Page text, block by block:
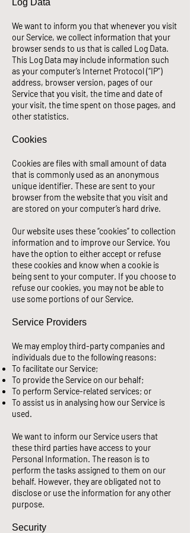
Log Data
We want to inform you that whenever you visit
our Service, we collect information that your
browser sends to us that is called Log Data.
This Log Data may include information such
as your computer’s Internet Protocol (“IP”)
address, browser version, pages of our
Service that you visit, the time and date of
your visit, the time spent on those pages, and
other statistics.
Cookies
Cookies are files with small amount of data
that is commonly used as an anonymous
unique identifier. These are sent to your
browser from the website that you visit and
are stored on your computer’s hard drive.
Our website uses these “cookies” to collection
information and to improve our Service. You
have the option to either accept or refuse
these cookies and know when a cookie is
being sent to your computer. If you choose to
refuse our cookies, you may not be able to
use some portions of our Service.
Service Providers
We may employ third-party companies and
individuals due to the following reasons:
To facilitate our Service;
To provide the Service on our behalf;
To perform Service-related services; or
To assist us in analysing how our Service is
used.
We want to inform our Service users that
these third parties have access to your
Personal Information. The reason is to
perform the tasks assigned to them on our
behalf. However, they are obligated not to
disclose or use the information for any other
purpose.
Security